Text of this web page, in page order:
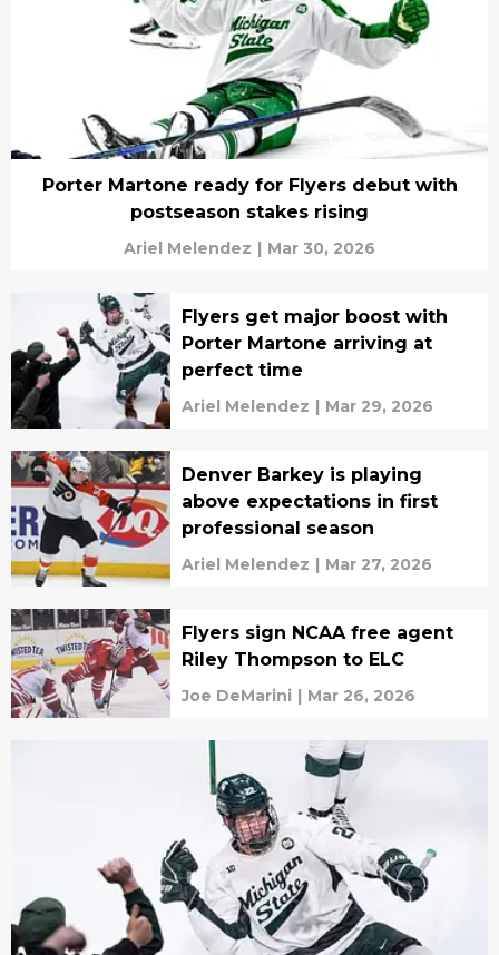
Porter Martone ready for Flyers debut with
postseason stakes rising
Ariel Melendez | Mar 30, 2026
Flyers get major boost with
Porter Martone arriving at
perfect time
Ariel Melendez | Mar 29, 2026
Denver Barkey is playing
above expectations in first
professional season
Ariel Melendez | Mar 27, 2026
Flyers sign NCAA free agent
Riley Thompson to ELC
Joe DeMarini | Mar 26, 2026